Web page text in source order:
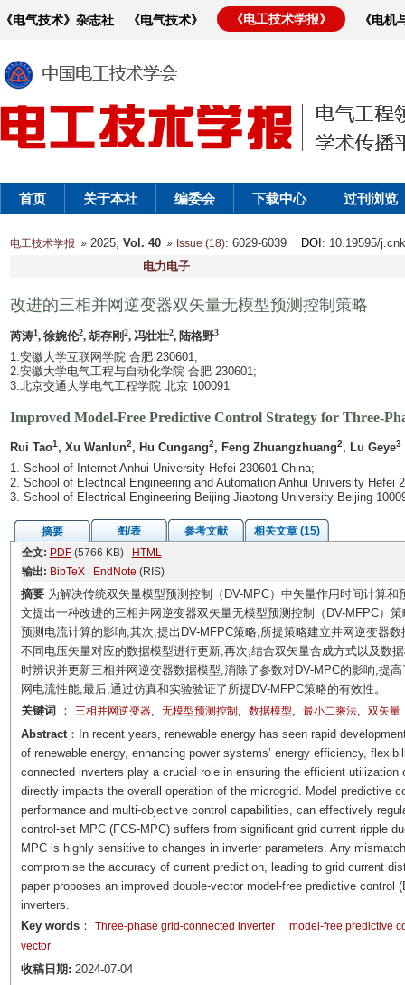
《电气技术》杂志社 《电气技术》 《电工技术学报》 《电
首页 关于本社 编委会 下载中心 过刊浏览
电工技术学报 2025, Vol. 40 Issue (18): 6029-6039 DOI : 10.19595/
电力电子
改进的三相并网逆变器双矢量无模型预测控制策略
芮涛1, 徐婉伦2, 胡存刚2, 冯壮壮2, 陆格野3
1.安徽大学互联网学院 合肥 230601;
2.安徽大学电气工程与自动化学院 合肥 230601;
3.北京交通大学电气工程学院 北京 100091
Improved Model-Free Predictive Control Strategy for Three-
Rui Tao1, Xu Wanlun2, Hu Cungang2, Feng Zhuangzhuang2, Lu Geye3
1. School of Internet Anhui University Hefei 230601 China;
2. School of Electrical Engineering and Automation Anhui University Hefei
3. School of Electrical Engineering Beijing Jiaotong University Beijing
摘要 图/表 参考文献
相关文章 (15)
全文: PDF(5766 KB)
HTML
输出: BibTeX| EndNote (RIS)
摘要为解决传统双矢量模型预测控制（DV-MPC）中矢量作用时间计算
文提出一种改进的三相并网逆变器双矢量无模型预测控制（DV-MFPC）
预测电流计算的影响;其次,提出DV-MFPC策略,所提策略建立并网逆变器
不同电压矢量对应的数据模型进行更新;再次,结合双矢量合成方式以及数
时辨识并更新三相并网逆变器数据模型,消除了参数对DV-MPC的影响,提
网电流性能;最后,通过仿真和实验验证了所提DV-MFPC策略的有效性。
关键词
： 三相并网逆变器, 无模型预测控制 , 数据模型, 最小二乘法, 双矢量
Abstract：In recent years, renewable energy has seen rapid
of renewable energy, enhancing power systems’ energy efficiency,
connected inverters play a crucial role in ensuring the efficient utilization
directly impacts the overall operation of the microgrid. Model predictive
performance and multi-objective control capabilities, can effectively
control-set MPC (FCS-MPC) suffers from significant grid current ripple
MPC is highly sensitive to changes in inverter parameters. Any
compromise the accuracy of current prediction, leading to grid current
paper proposes an improved double-vector model-free predictive control
inverters.
Key words： Three-phase grid-connected inverter
model-free predictive
vector
收稿日期: 2024-07-04